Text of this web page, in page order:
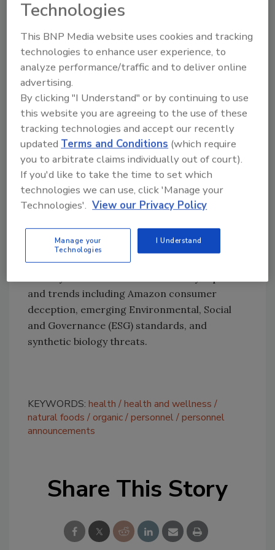
O&N Health has also appointed a new board
Lee is a provider and advocate for quality in
chemistry and microbiology testing that
serves the pharmaceutical, nutraceutical,
dietary supplement, cosmetic and
cannabis/CBD industries.
“We continue to keep pushing the envelope in
everything that we do, and when we see gaps
or problems, we are quick to take action,” said
Howard, CEO and executive director of O&N
Health. “Our members and board members
are fully vetted to provide the most current
the many challenges we face as an industry.”
O&N Health’s eighth annual conference in
and trends including Amazon consumer
deception, emerging Environmental, Social
and Governance (ESG) standards, and
synthetic biology threats.
KEYWORDS: health
health and wellness
natural foods
organic personnel personnel
announcements
Share This Story
Technologies
This BNP Media website uses cookies and tracking
technologies to enhance user experience, to
analyze performance/traffic and to deliver online
advertising.
By clicking "I Understand" or by continuing to use
this website you are agreeing to the use of these
tracking technologies and accept our recently
updatedTerms and Conditions (which require
you to arbitrate claims individually out of court).
If you'd like to take the time to set which
technologies we can use, click 'Manage your
Technologies'. View our Privacy Policy
Manage your
Technologies
I Understand